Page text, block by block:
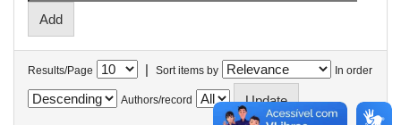
Results/Page | Sort items by In order
Authors/record